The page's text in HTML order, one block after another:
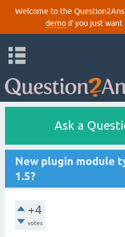
Welcome to the
demoif you just want
Ask a
New plugin module
1.5?
+4
votes